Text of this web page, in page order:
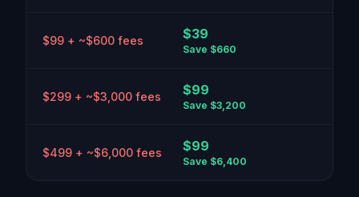
$99 + ~$600 fees $39
Save $660
$299 + ~$3,000 fees $99
Save $3,200
$499 + ~$6,000 fees $99
Save $6,400